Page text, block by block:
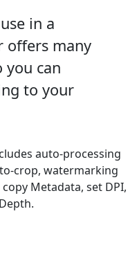
in a
offers many
you can
to your
auto-processing
crop, watermarking
Metadata, set DPI,